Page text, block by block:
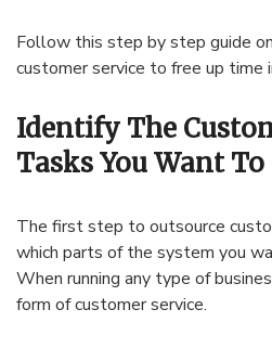
Follow this step by step guide
customer service to free up time
Identify The
Tasks You Want
The first step to outsource
which parts of the system you
When running any type of
form of customer service.